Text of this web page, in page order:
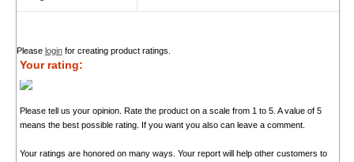
Please loginfor creating product ratings.
Your rating:
Please tell us your opinion. Rate the product on a scale from 1 to 5. A value of 5
means the best possible rating. If you want you also can leave a comment.
Your ratings are honored on many ways. Your report will help other customers to